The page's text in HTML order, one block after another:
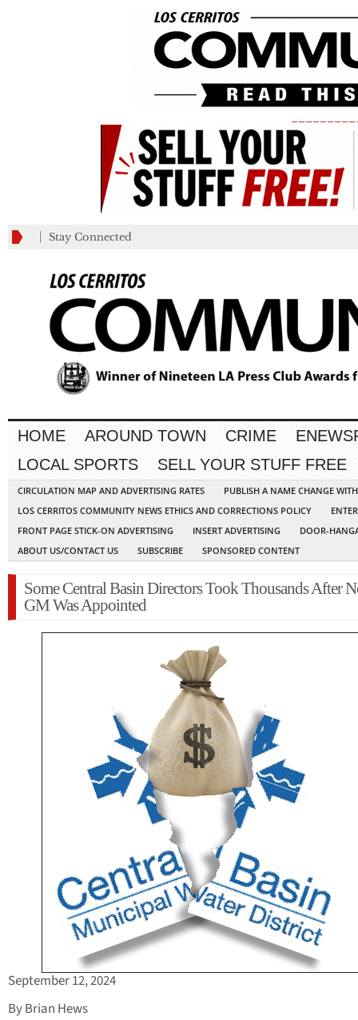
Stay Connected
HOME AROUND TOWN CRIME
LOCAL SPORTS
SELL YOUR STUFF FREE
CIRCULATION MAP AND ADVERTISING RATES
PUBLISH A NAME CHANGE
LOS CERRITOS COMMUNITY NEWS ETHICS AND CORRECTIONS POLICY
FRONT PAGE STICK-ON ADVERTISING
INSERT ADVERTISING
DOOR-
ABOUT US/CONTACT US
SUBSCRIBE SPONSORED CONTENT
Some Central Basin Directors Took Thousands After
GM Was Appointed
September 12, 2024
By Brian Hews